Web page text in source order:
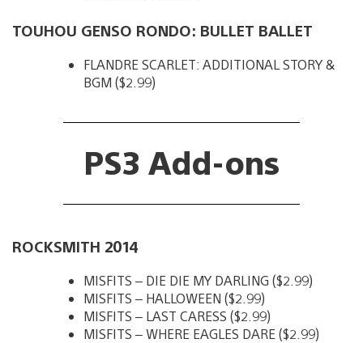
TOUHOU GENSO RONDO: BULLET BALLET
FLANDRE SCARLET: ADDITIONAL STORY &
BGM ($2.99)
PS3 Add-ons
ROCKSMITH 2014
MISFITS – DIE DIE MY DARLING ($2.99)
MISFITS – HALLOWEEN ($2.99)
MISFITS – LAST CARESS ($2.99)
MISFITS – WHERE EAGLES DARE ($2.99)